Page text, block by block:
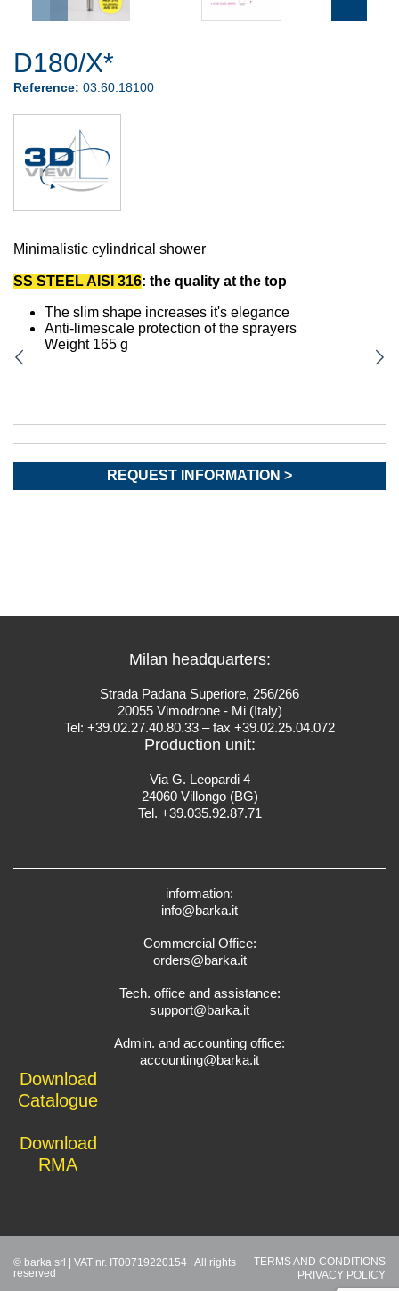
D180/X*
Reference: 03.60.18100
Minimalistic cylindrical shower
SS STEEL AISI 316: the quality at the top
The slim shape increases it's elegance
Anti-limescale protection of the sprayers
Weight 165 g
REQUEST INFORMATION >
Milan headquarters:
Strada Padana Superiore, 256/266
20055 Vimodrone - Mi (Italy)
Tel: +39.02.27.40.80.33 – fax +39.02.25.04.072
Production unit:
Via G. Leopardi 4
24060 Villongo (BG)
Tel. +39.035.92.87.71
information:
info@barka.it
Commercial Office:
orders@barka.it
Tech. office and assistance:
support@barka.it
Admin. and accounting office:
accounting@barka.it
Download
Catalogue
Download
RMA
© barka srl | VAT nr. IT00719220154 | All rights
reserved
TERMS AND CONDITIONS
PRIVACY POLICY